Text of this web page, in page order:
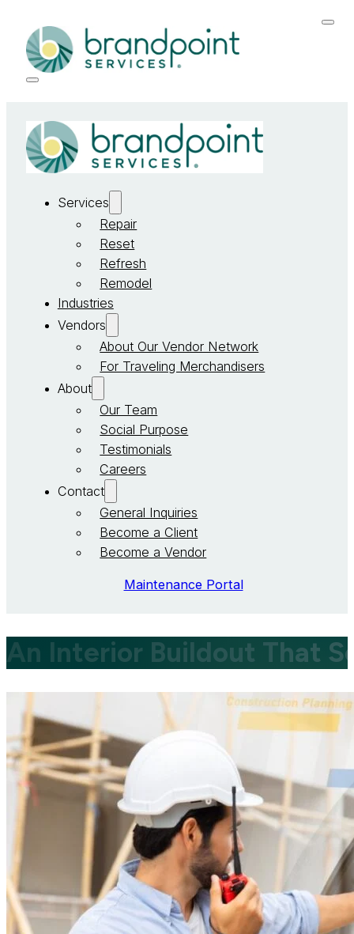
Services
Repair
Reset
Refresh
Remodel
Industries
Vendors
About Our Vendor Network
For Traveling Merchandisers
About
Our Team
Social Purpose
Testimonials
Careers
Contact
General Inquiries
Become a Client
Become a Vendor
Maintenance Portal
An Interior Buildout That